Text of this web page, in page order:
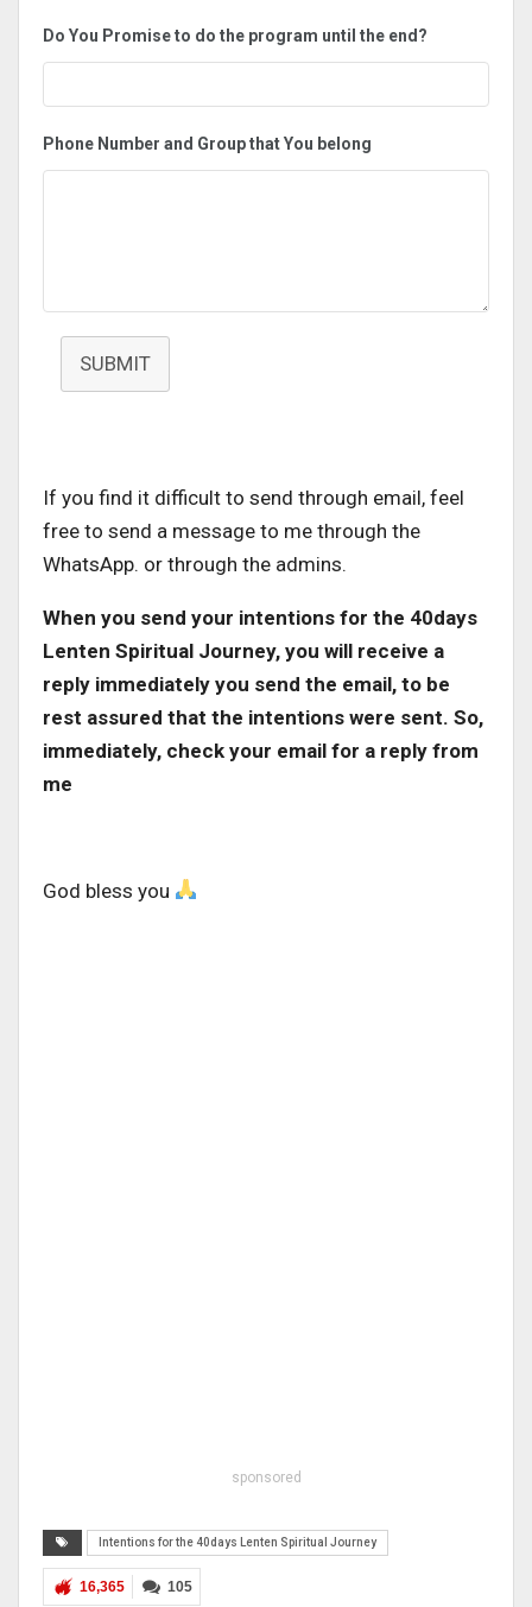
Do You Promise to do the program until the end?
Phone Number and Group that You belong
SUBMIT
If you find it difficult to send through email, feel
free to send a message to me through the
WhatsApp. or through the admins.
When you send your intentions for the 40days
Lenten Spiritual Journey, you will receive a
reply immediately you send the email, to be
rest assured that the intentions were sent. So,
immediately, check your email for a reply from
me
God bless you
sponsored
Intentions for the 40days Lenten Spiritual Journey
105
16,365